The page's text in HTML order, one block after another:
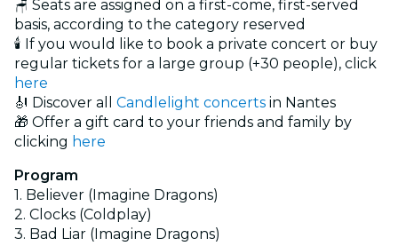
🪑 Seats are assigned on a first-come, first-served
basis, according to the category reserved
🕯️ If you would like to book a private concert or buy
regular tickets for a large group (+30 people), click
here
🎻 Discover all Candlelight concerts in Nantes
🎁 Offer a gift card to your friends and family by
clicking here
Program
1. Believer (Imagine Dragons)
2. Clocks (Coldplay)
3. Bad Liar (Imagine Dragons)